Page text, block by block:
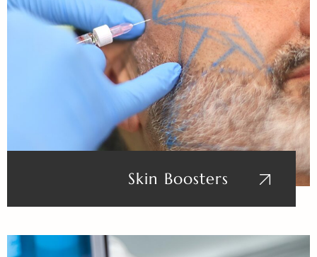
Skin Boosters